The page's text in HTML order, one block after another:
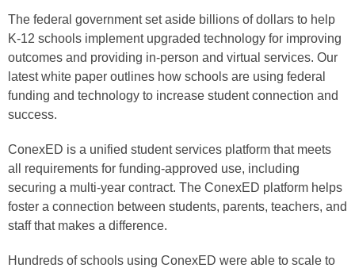
The federal government set aside billions of dollars to help
K-12 schools implement upgraded technology for improving
outcomes and providing in-person and virtual services. Our
latest white paper outlines how schools are using federal
funding and technology to increase student connection and
success.
ConexED is a unified student services platform that meets
all requirements for funding-approved use, including
securing a multi-year contract. The ConexED platform helps
foster a connection between students, parents, teachers, and
staff that makes a difference.
Hundreds of schools using ConexED were able to scale to